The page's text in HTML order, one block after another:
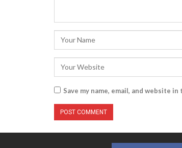
Save my name, email, and website